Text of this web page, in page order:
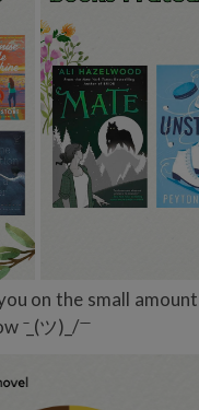
on the small
̄_(ツ)_/ ̄ ̄